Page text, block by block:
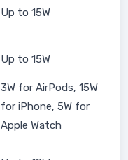
Up to 15W
Up to 15W
3W for AirPods, 15W
for iPhone, 5W for
Apple Watch